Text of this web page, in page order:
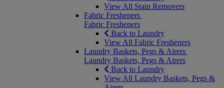
View All Stain Removers
Fabric Fresheners
Fabric Fresheners
Back to Laundry
View All Fabric Fresheners
Laundry Baskets, Pegs & Airers
Laundry Baskets, Pegs & Airers
Back to Laundry
View All Laundry Baskets, Pegs &